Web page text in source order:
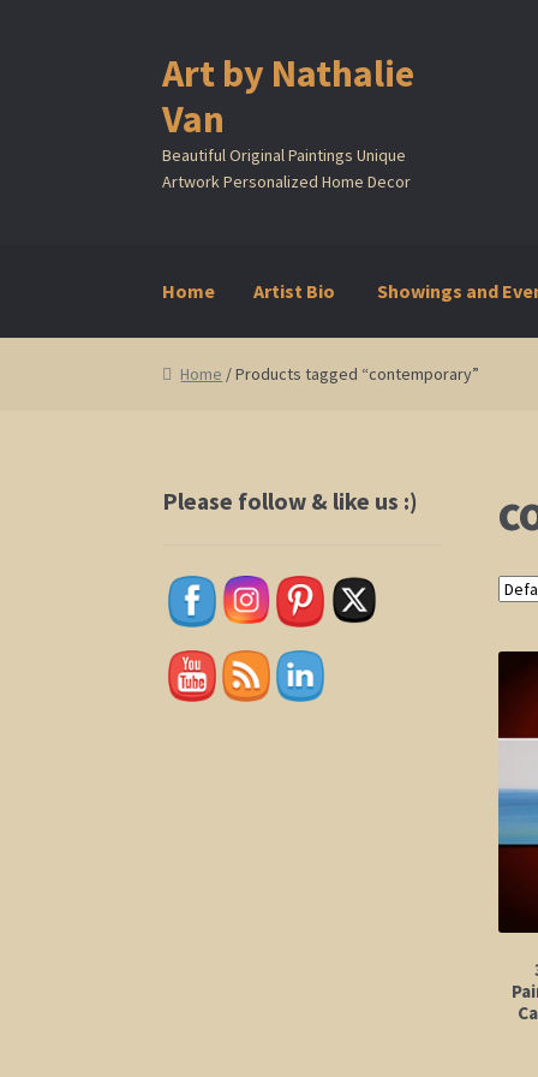
Skip
to
navigation
Skip
to
content
Art by Nathalie
Van
Beautiful Original Paintings Unique
Artwork Personalized Home Decor
Home Artist Bio Showings and
HomeArtist BioShowings and Events
Home / Products tagged “contemporary”
Please follow & like us :)